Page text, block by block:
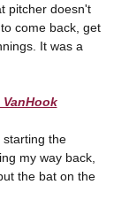
pitcher doesn't
come back, get
It was a
the
my way back,
the bat on the